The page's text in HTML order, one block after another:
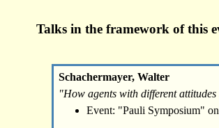
Talks in the framework of this
Schachermayer, Walter
"How agents with different
Event: "Pauli Symposium"